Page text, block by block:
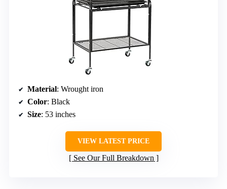
Material: Wrought iron
Color: Black
Size: 53 inches
VIEW LATEST PRICE
See Our Full Breakdown